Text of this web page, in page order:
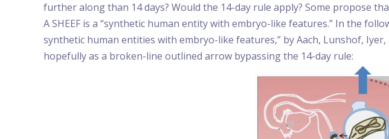
further along than 14 days? Would the 14-day rule apply? Some propose
A SHEEF is a “synthetic human entity with embryo-like features.” In the
synthetic human entities with embryo-like features,” by Aach, Lunshof, Iyer,
hopefully as a broken-line outlined arrow bypassing the 14-day rule: